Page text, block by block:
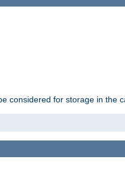
considered for storage in the